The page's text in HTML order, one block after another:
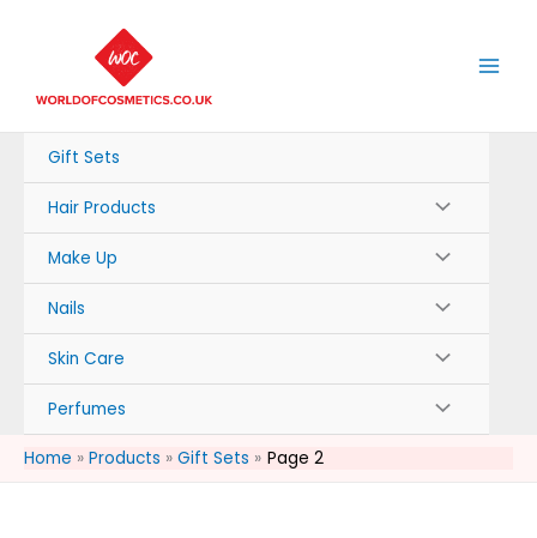
Gift Sets
Hair Products
Make Up
Nails
Skin Care
Perfumes
Home Products Gift Sets Page 2